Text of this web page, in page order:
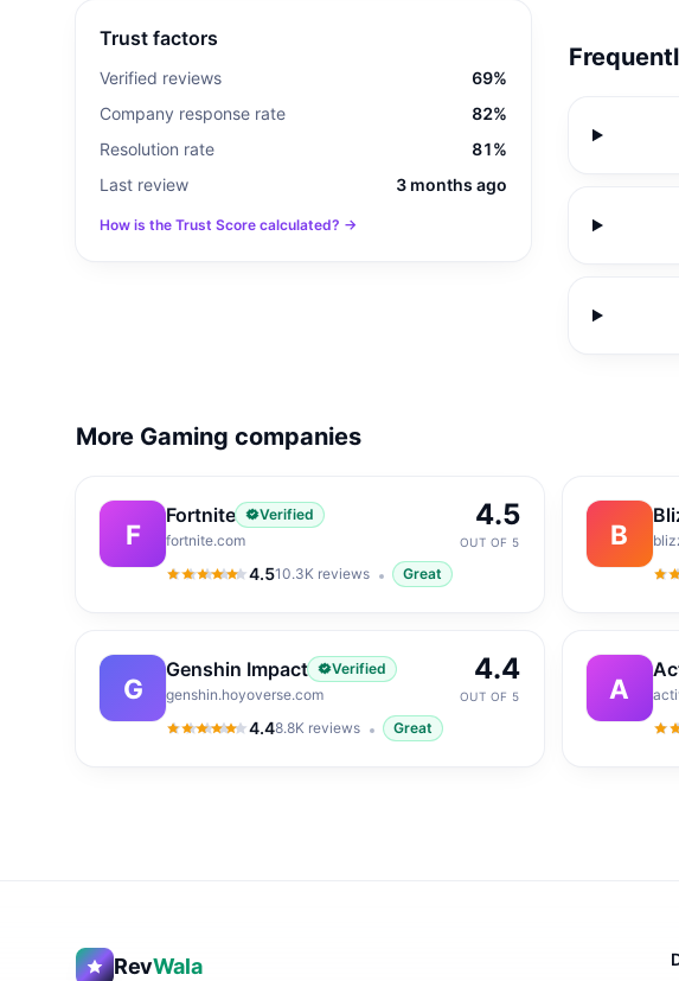
Trust factors
Verified reviews
69%
Company response rate
82%
Resolution rate
81%
Last review
3 months ago
How is the Trust Score calculated? →
More Gaming companies
F
Fortnite
Verified
fortnite.com
4.5
4.5out of 5
10.3K reviews Great
4.5
OUT OF 5 B
4.6
G
Genshin Impact
Verified
genshin.hoyoverse.com
4.4
4.4out of 5
8.8K reviews Great
4.4
OUT OF 5 A
4.6
RevWala